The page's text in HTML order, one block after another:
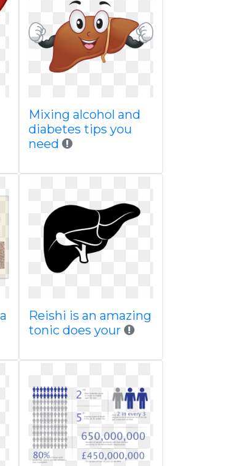
Mixing alcohol and
diabetes tips you
need
Reishi is an amazing
tonic does your